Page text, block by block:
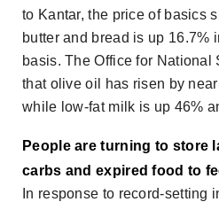
to Kantar, the price of basics
butter and bread is up 16.7%
basis. The Office for National
that olive oil has risen by
while low-fat milk is up 46%
People are turning to store
carbs and expired food to
In response to record-setting